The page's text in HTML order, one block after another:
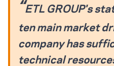
ETL GROUP's
ten main market
company has
technical